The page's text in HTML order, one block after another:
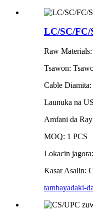
LC/SC/FC/
Raw
Tsawon:
Cable
Launuka na
Amfani da
MOQ: 1 PCS
Lokacin
Ƙasar Asalin:
tambayadaki-